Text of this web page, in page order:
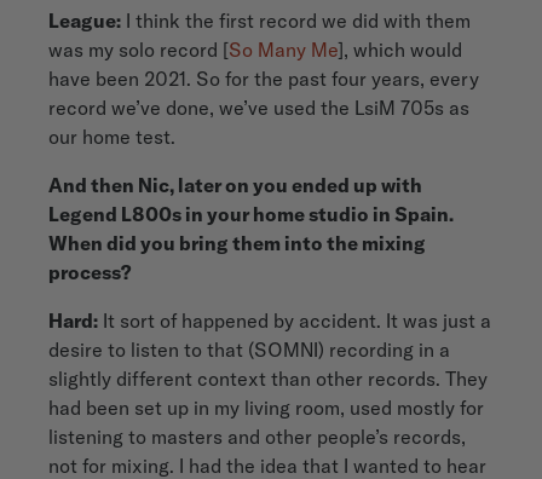
League: I think the first record we did with them
was my solo record [So Many Me], which would
have been 2021. So for the past four years, every
record we’ve done, we’ve used the LsiM 705s as
our home test.
And then Nic, later on you ended up with
Legend L800s in your home studio in Spain.
When did you bring them into the mixing
process?
Hard: It sort of happened by accident. It was just a
desire to listen to that (SOMNI) recording in a
slightly different context than other records. They
had been set up in my living room, used mostly for
listening to masters and other people’s records,
not for mixing. I had the idea that I wanted to hear